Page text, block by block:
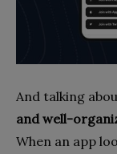
And talking
and well-
When an app